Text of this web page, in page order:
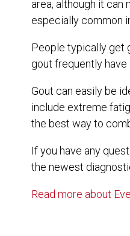
area, although it can
especially common
People typically get
gout frequently
Gout can easily be
include extreme
the best way to
If you have any
the newest
Read more about